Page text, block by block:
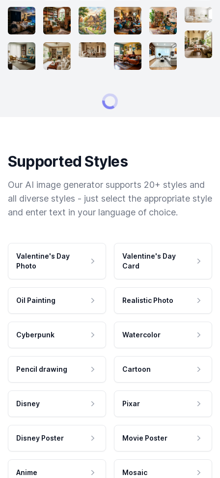
Supported Styles
Our AI image generator supports 20+ styles and
all diverse styles - just select the appropriate style
and enter text in your language of choice.
Valentine's Day
Photo
Valentine's Day
Card
Oil Painting Realistic Photo
Cyberpunk Watercolor
Pencil drawing Cartoon
Disney Pixar
Disney Poster Movie Poster
Anime Mosaic